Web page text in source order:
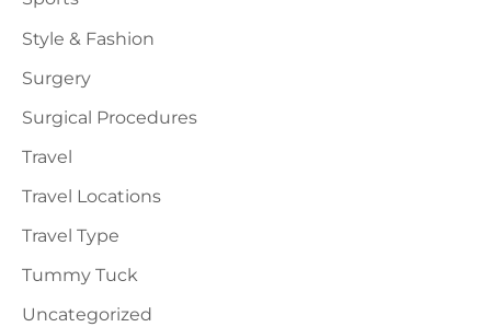
Style & Fashion
Surgery
Surgical Procedures
Travel
Travel Locations
Travel Type
Tummy Tuck
Uncategorized